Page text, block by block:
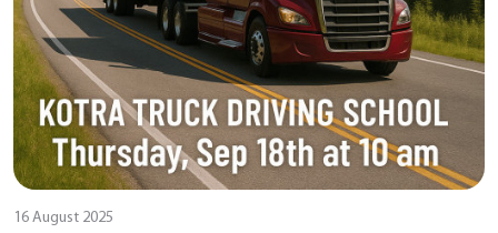
16 August 2025